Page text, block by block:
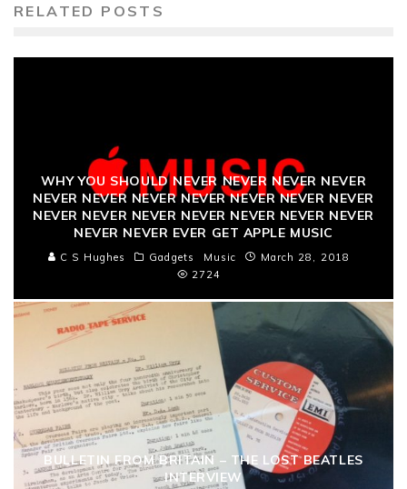
RELATED POSTS
WHY YOU SHOULD NEVER NEVER NEVER NEVER
NEVER NEVER NEVER NEVER NEVER NEVER NEVER
NEVER NEVER NEVER NEVER NEVER NEVER NEVER
NEVER NEVER EVER GET APPLE MUSIC
C S Hughes Gadgets Music
March 28, 2018
2724
BULLETIN FROM BRITAIN – THE LOST BEATLES
INTERVIEW